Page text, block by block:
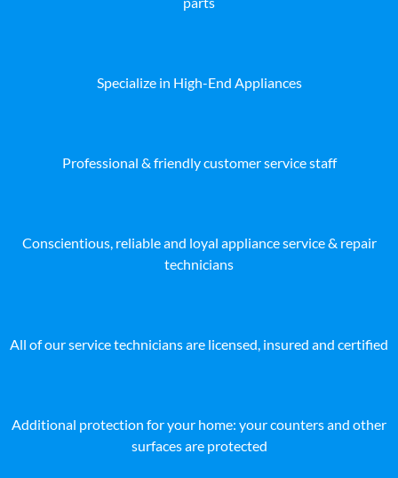
Specialize in High-End Appliances
Professional & friendly customer service staff
Conscientious, reliable and loyal appliance service & repair
technicians
All of our service technicians are licensed, insured and certified
Additional protection for your home: your counters and other
surfaces are protected